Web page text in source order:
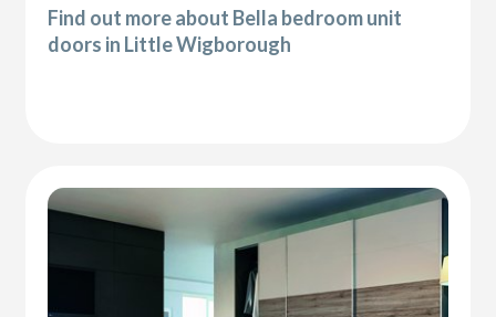
Find out more about Bella bedroom unit
doors in Little Wigborough